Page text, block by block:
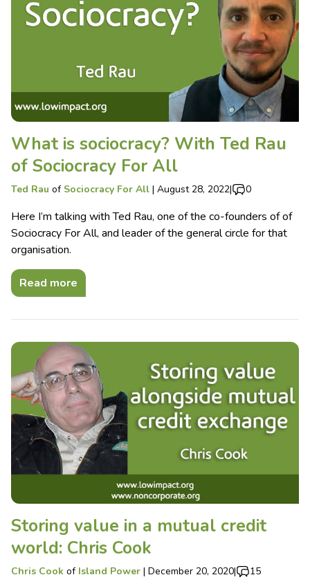
What is sociocracy? With Ted Rau
of Sociocracy For All
Ted Rau of Sociocracy For All | August 28, 2022| 0
Here I’m talking with Ted Rau, one of the co-founders of of
Sociocracy For All, and leader of the general circle for that
organisation.
Read more
Storing value in a mutual credit
world: Chris Cook
Chris Cook of Island Power | December 20, 2020| 15